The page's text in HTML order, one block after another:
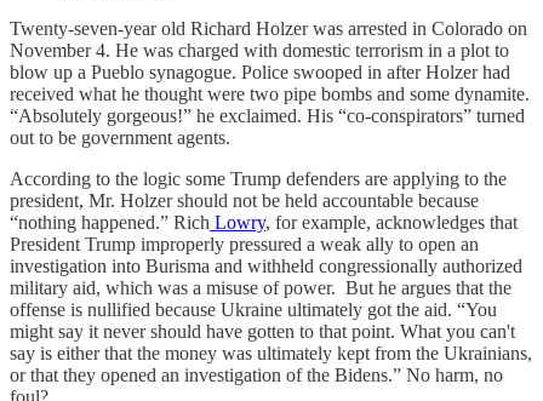
Twenty-seven-year old Richard Holzer was arrested in Colorado on
November 4. He was charged with domestic terrorism in a plot to
blow up a Pueblo synagogue. Police swooped in after Holzer had
received what he thought were two pipe bombs and some dynamite.
“Absolutely gorgeous!” he exclaimed. His “co-conspirators” turned
out to be government agents.
According to the logic some Trump defenders are applying to the
president, Mr. Holzer should not be held accountable because
“nothing happened.” Rich Lowry, for example, acknowledges that
President Trump improperly pressured a weak ally to open an
investigation into Burisma and withheld congressionally authorized
military aid, which was a misuse of power. But he argues that the
offense is nullified because Ukraine ultimately got the aid. “You
might say it never should have gotten to that point. What you can't
say is either that the money was ultimately kept from the Ukrainians,
or that they opened an investigation of the Bidens.” No harm, no